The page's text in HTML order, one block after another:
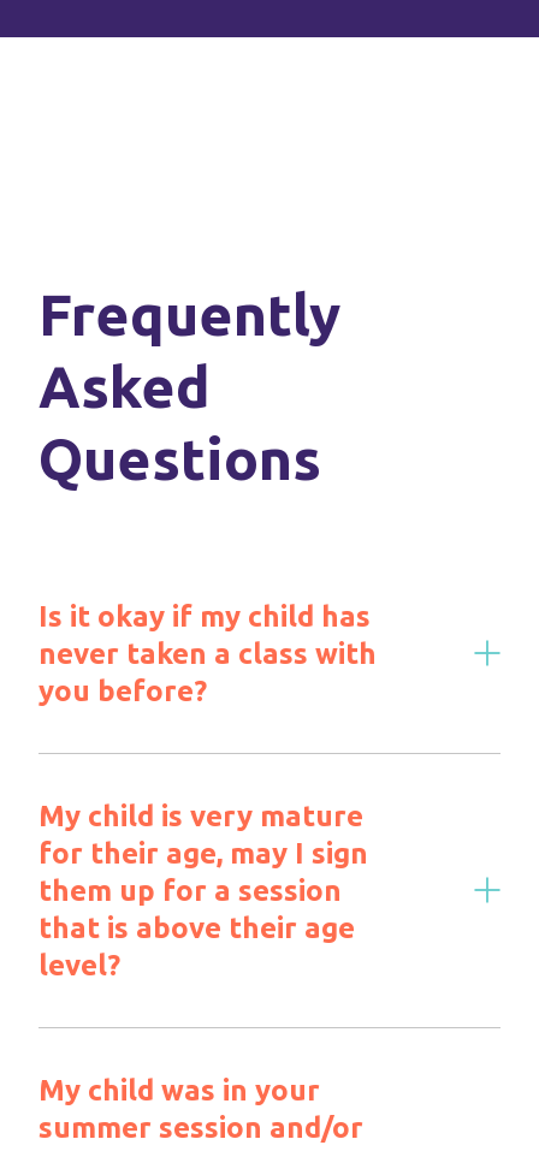
Frequently
Asked
Questions
Is it okay if my child has
never taken a class with
you before?
My child is very mature
for their age, may I sign
them up for a session
that is above their age
level?
My child was in your
summer session and/or